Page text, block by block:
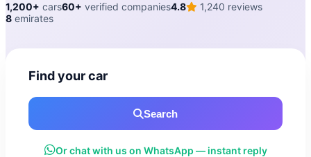
1,200+ cars60+ verified companies4.8
1,240 reviews
8 emirates
Find your car
Search
Or chat with us on WhatsApp — instant reply